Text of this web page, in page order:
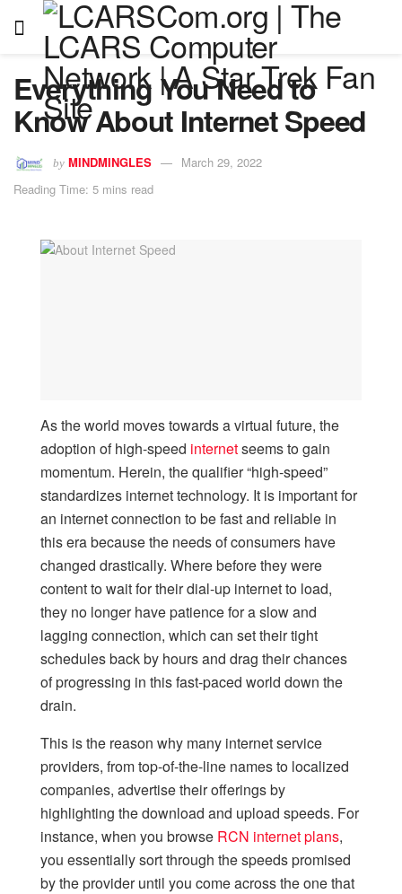
Everything You Need to
Know About Internet Speed
by MINDMINGLES
March 29, 2022
Reading Time: 5 mins read
As the world moves towards a virtual future, the
adoption of high-speed internetseems to gain
momentum. Herein, the qualifier “high-speed”
standardizes internet technology. It is important for
an internet connection to be fast and reliable in
this era because the needs of consumers have
changed drastically. Where before they were
content to wait for their dial-up internet to load,
they no longer have patience for a slow and
lagging connection, which can set their tight
schedules back by hours and drag their chances
of progressing in this fast-paced world down the
drain.
This is the reason why many internet service
providers, from top-of-the-line names to localized
companies, advertise their offerings by
highlighting the download and upload speeds. For
instance, when you browse RCN internet plans,
you essentially sort through the speeds promised
by the provider until you come across the one that